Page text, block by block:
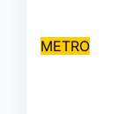
METRO